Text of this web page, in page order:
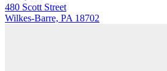
480 Scott Street
Wilkes-Barre, PA 18702